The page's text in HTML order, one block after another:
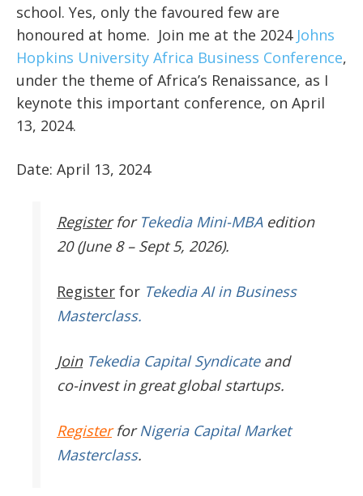
school. Yes, only the favoured few are
honoured at home. Join me at the 2024 Johns
Hopkins University Africa Business Conference,
under the theme of Africa’s Renaissance, as I
keynote this important conference, on April
13, 2024.
Date: April 13, 2024
Register for Tekedia Mini-MBAedition
20 (June 8 – Sept 5, 2026).
Register for Tekedia AI in Business
Masterclass.
JoinTekedia Capital Syndicateand
co-invest in great global startups.
RegisterforNigeria Capital Market
Masterclass.